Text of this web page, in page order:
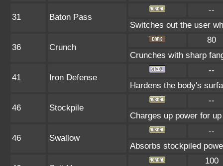
31 Baton Pass
--
Switches out the user
36 Crunch
80
Crunches with sharp
41 Iron Defense
--
Hardens the body's
46 Stockpile
--
Charges up power for
46 Swallow
--
Absorbs stockpiled
100